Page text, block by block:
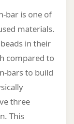
bar is one of
materials.
in their
compared to
bars to build
three
This